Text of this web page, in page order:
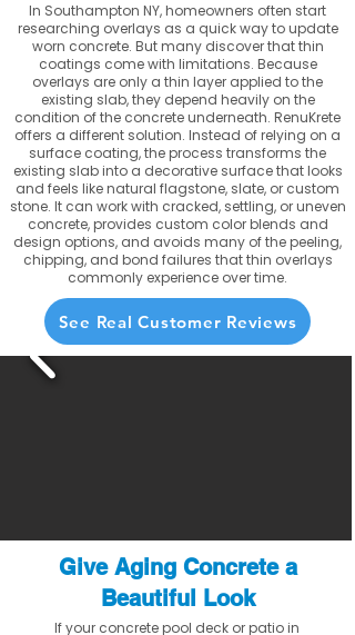
In Southampton NY, homeowners often start
researching overlays as a quick way to update
worn concrete. But many discover that thin
coatings come with limitations. Because
overlays are only a thin layer applied to the
existing slab, they depend heavily on the
condition of the concrete underneath. RenuKrete
offers a different solution. Instead of relying on a
surface coating, the process transforms the
existing slab into a decorative surface that looks
and feels like natural flagstone, slate, or custom
stone. It can work with cracked, settling, or uneven
concrete, provides custom color blends and
design options, and avoids many of the peeling,
chipping, and bond failures that thin overlays
commonly experience over time.
See Real Customer Reviews
Give Aging Concrete a
Beautiful Look
If your concrete pool deck or patio in